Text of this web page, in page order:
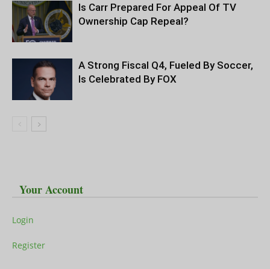
Is Carr Prepared For Appeal Of TV
Ownership Cap Repeal?
A Strong Fiscal Q4, Fueled By Soccer,
Is Celebrated By FOX
Your Account
Login
Register